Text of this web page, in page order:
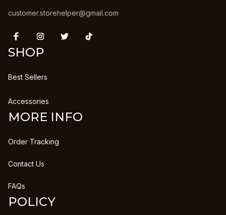
customer.storehelper@gmail.com
SHOP
Best Sellers
Accessories
MORE INFO
Order Tracking
Contact Us
FAQs
POLICY